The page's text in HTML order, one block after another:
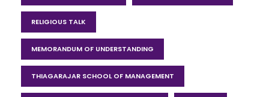
RELIGIOUS TALK
MEMORANDUM OF UNDERSTANDING
THIAGARAJAR SCHOOL OF MANAGEMENT